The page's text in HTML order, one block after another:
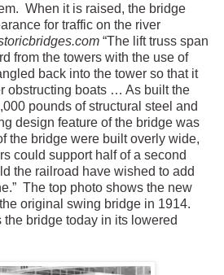
When it is raised, the bridge
for traffic on the river
“The lift truss span
from the towers with the use of
back into the tower so that it
obstructing boats … As built the
pounds of structural steel and
design feature of the bridge was
the bridge were built overly wide,
could support half of a second
the railroad have wished to add
The top photo shows the new
original swing bridge in 1914.
bridge today in its lowered